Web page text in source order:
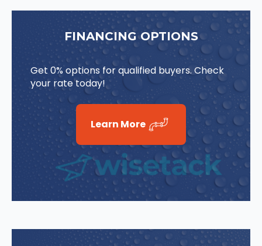
FINANCING OPTIONS
Get 0% options for qualified buyers. Check
your rate today!
Learn More